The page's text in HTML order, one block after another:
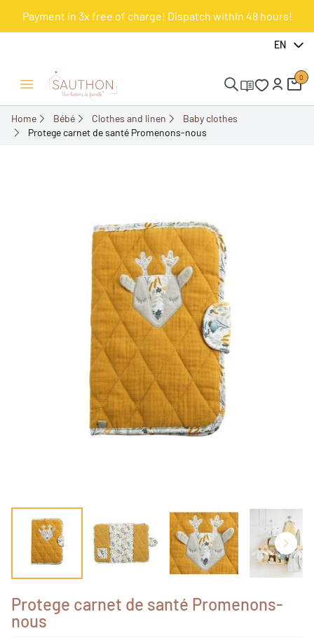
Payment in 3x free of charge! Dispatch within 48 hours!
EN
Open/Close menu
0
Home Bébé Clothes and linen
Baby clothes
Protege carnet de santé Promenons-nous
-18.01%
Protege carnet de santé Promenons-
nous